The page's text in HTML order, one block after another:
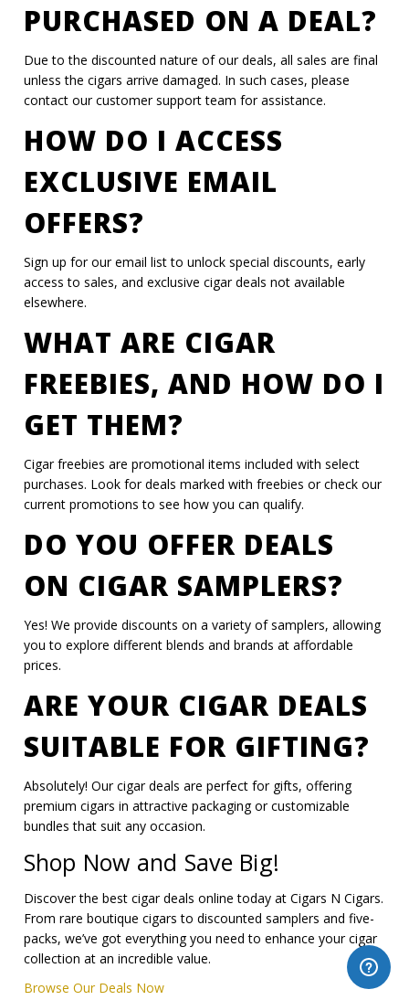
PURCHASED ON A DEAL?
Due to the discounted nature of our deals, all sales are final
unless the cigars arrive damaged. In such cases, please
contact our customer support team for assistance.
HOW DO I ACCESS
EXCLUSIVE EMAIL
OFFERS?
Sign up for our email list to unlock special discounts, early
access to sales, and exclusive cigar deals not available
elsewhere.
WHAT ARE CIGAR
FREEBIES, AND HOW DO I
GET THEM?
Cigar freebies are promotional items included with select
purchases. Look for deals marked with freebies or check our
current promotions to see how you can qualify.
DO YOU OFFER DEALS
ON CIGAR SAMPLERS?
Yes! We provide discounts on a variety of samplers, allowing
you to explore different blends and brands at affordable
prices.
ARE YOUR CIGAR DEALS
SUITABLE FOR GIFTING?
Absolutely! Our cigar deals are perfect for gifts, offering
premium cigars in attractive packaging or customizable
bundles that suit any occasion.
Shop Now and Save Big!
Discover the best cigar deals online today at Cigars N Cigars.
From rare boutique cigars to discounted samplers and five-
packs, we’ve got everything you need to enhance your cigar
collection at an incredible value.
Browse Our Deals Now